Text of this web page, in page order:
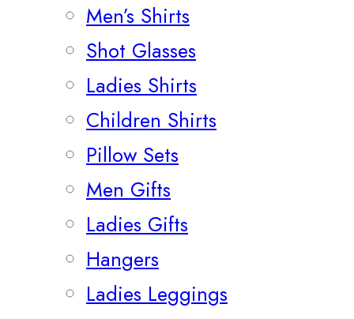
Men’s Shirts
Shot Glasses
Ladies Shirts
Children Shirts
Pillow Sets
Men Gifts
Ladies Gifts
Hangers
Ladies Leggings